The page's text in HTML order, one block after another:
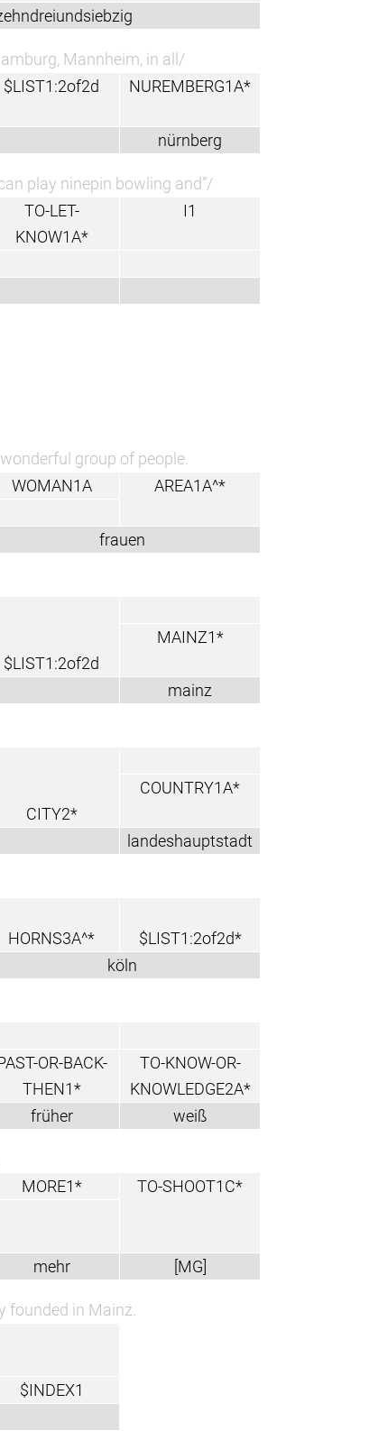
Mannheim, in all/
$LIST1:2of2d
NUREMBERG1A*
nürnberg
play ninepin bowling and”/
TO-LET-
KNOW1A*
I1
group of people.
WOMAN1A
AREA1A^*
frauen
$LIST1:2of2d
MAINZ1*
mainz
CITY2*
COUNTRY1A*
landeshauptstadt
HORNS3A^* $LIST1:2of2d*
köln
OR-BACK-
THEN1*
TO-KNOW-OR-
KNOWLEDGE2A*
früher weiß
MORE1*
TO-SHOOT1C*
mehr [MG]
founded in Mainz.
$INDEX1